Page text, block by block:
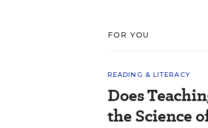
FOR YOU
READING & LITERACY
Does
the Science